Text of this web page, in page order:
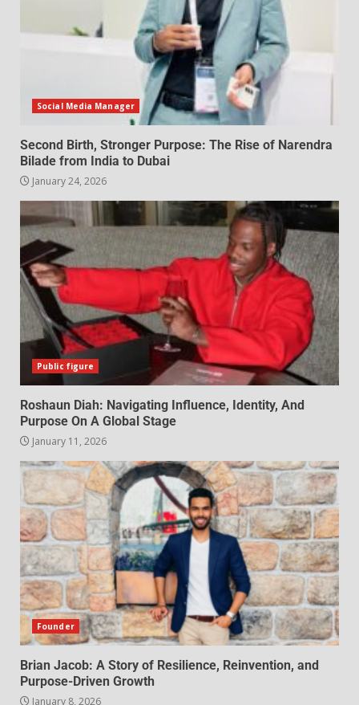
Social Media Manager
Second Birth, Stronger Purpose: The Rise of Narendra
Bilade from India to Dubai
January 24, 2026
Public figure
Roshaun Diah: Navigating Influence, Identity, And
Purpose On A Global Stage
January 11, 2026
Founder
Brian Jacob: A Story of Resilience, Reinvention, and
Purpose-Driven Growth
January 8, 2026